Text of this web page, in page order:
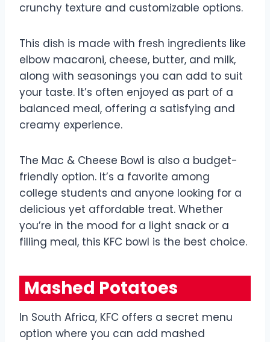
crunchy texture and customizable options.
This dish is made with fresh ingredients like
elbow macaroni, cheese, butter, and milk,
along with seasonings you can add to suit
your taste. It’s often enjoyed as part of a
balanced meal, offering a satisfying and
creamy experience.
The Mac & Cheese Bowl is also a budget-
friendly option. It’s a favorite among
college students and anyone looking for a
delicious yet affordable treat. Whether
you’re in the mood for a light snack or a
filling meal, this KFC bowl is the best choice.
Mashed Potatoes
In South Africa, KFC offers a secret menu
option where you can add mashed